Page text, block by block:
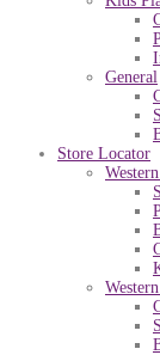
General
Store Locator